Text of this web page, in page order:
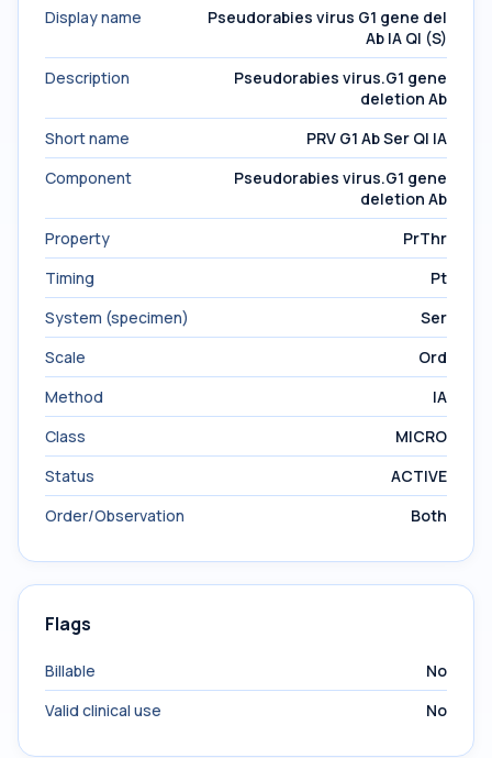
Display name
Pseudorabies virus G1 gene del
Ab IA Ql (S)
Description
Pseudorabies virus.G1 gene
deletion Ab
Short name
PRV G1 Ab Ser Ql IA
Component
Pseudorabies virus.G1 gene
deletion Ab
Property
PrThr
Timing
Pt
System (specimen)
Ser
Scale
Ord
Method
IA
Class
MICRO
Status
ACTIVE
Order/Observation
Both
Flags
Billable
No
Valid clinical use
No